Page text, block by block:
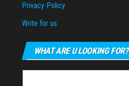
Privacy Policy
Write for us
WHAT ARE U LOOKING FOR?